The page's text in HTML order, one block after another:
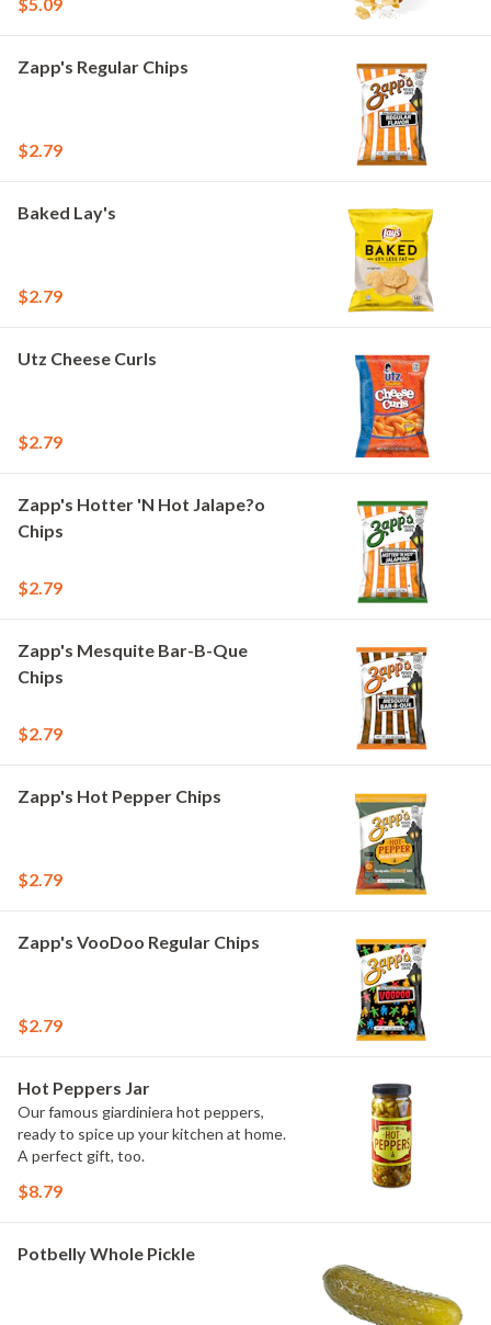
Zapp's Regular Chips
$2.79
Baked Lay's
$2.79
Utz Cheese Curls
$2.79
Zapp's Hotter 'N Hot Jalape?o
Chips
$2.79
Zapp's Mesquite Bar-B-Que
Chips
$2.79
Zapp's Hot Pepper Chips
$2.79
Zapp's VooDoo Regular Chips
$2.79
Hot Peppers Jar
Our famous giardiniera hot peppers,
ready to spice up your kitchen at home.
A perfect gift, too.
$8.79
Potbelly Whole Pickle